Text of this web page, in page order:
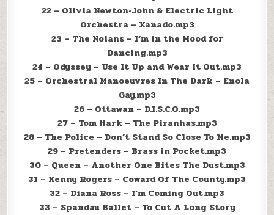
22 – Olivia Newton-John & Electric Light
Orchestra – Xanado.mp3
23 – The Nolans – I’m in the Mood for
Dancing.mp3
24 – Odyssey – Use It Up and Wear It Out.mp3
25 – Orchestral Manoeuvres In The Dark – Enola
Gay.mp3
26 – Ottawan – D.I.S.C.O.mp3
27 – Tom Hark – The Piranhas.mp3
28 – The Police – Don’t Stand So Close To Me.mp3
29 – Pretenders – Brass in Pocket.mp3
30 – Queen – Another One Bites The Dust.mp3
31 – Kenny Rogers – Coward Of The County.mp3
32 – Diana Ross – I’m Coming Out.mp3
33 – Spandau Ballet – To Cut A Long Story